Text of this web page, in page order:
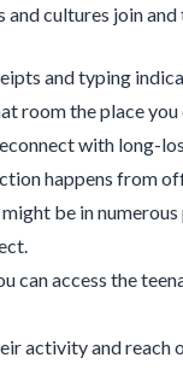
cultures join and
and typing
room the place
with long-
happens from
be in
can access the
activity and reach